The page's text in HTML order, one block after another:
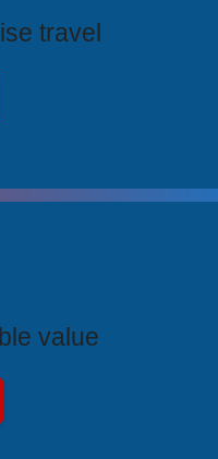
travel
value